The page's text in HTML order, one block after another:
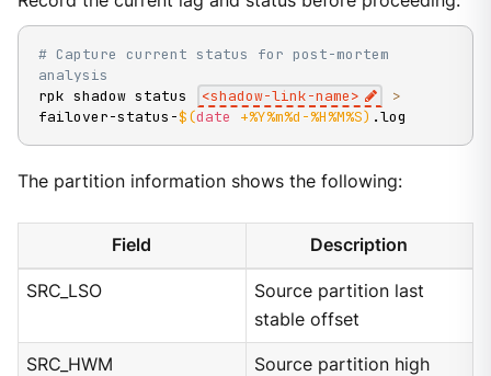
# Capture current status for post-mortem
analysis
rpk shadow status
<shadow-link-name>
>
failover-status-$(date +%Y%m%d-%H%M%S) .log
The partition information shows the following:
Field Description
SRC_LSO
Source partition last
stable offset
SRC_HWM
Source partition high